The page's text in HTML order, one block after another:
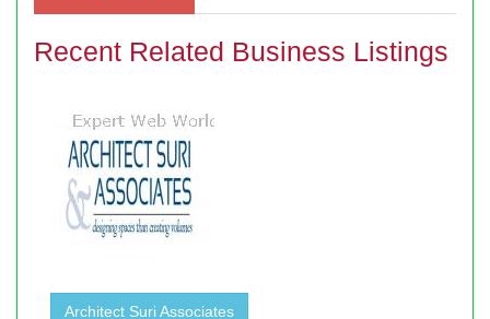
Recent Related Business Listings
Architect Suri Associates